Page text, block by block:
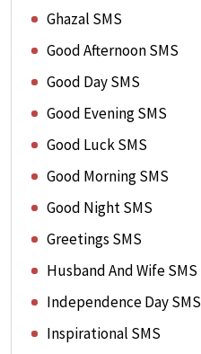
Ghazal SMS
Good Afternoon SMS
Good Day SMS
Good Evening SMS
Good Luck SMS
Good Morning SMS
Good Night SMS
Greetings SMS
Husband And Wife SMS
Independence Day SMS
Inspirational SMS